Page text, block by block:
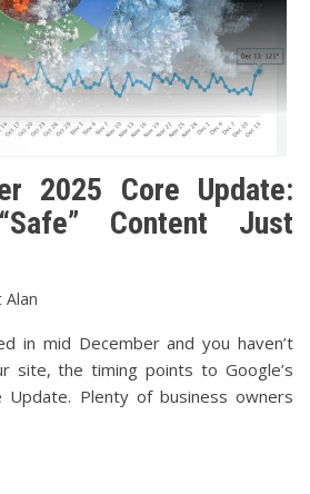
2025 Core Update:
Content Just
Alan
in mid December and you haven’t
site, the timing points to Google’s
Update. Plenty of business owners